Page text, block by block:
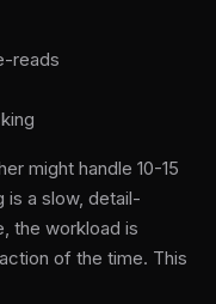
reads
might handle 10-15
is a slow, detail-
the workload is
of the time. This